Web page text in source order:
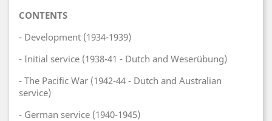
CONTENTS
- Development (1934-1939)
- Initial service (1938-41 - Dutch and Weserübung)
- The Pacific War (1942-44 - Dutch and Australian
service)
- German service (1940-1945)